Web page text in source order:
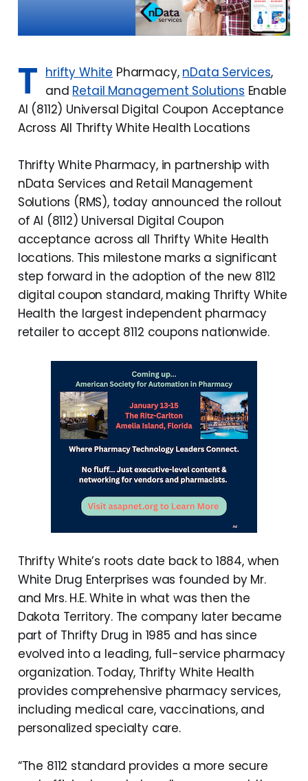
T hrifty White Pharmacy, nData Services,
and Retail Management Solutions Enable
AI (8112) Universal Digital Coupon Acceptance
Across All Thrifty White Health Locations
Thrifty White Pharmacy, in partnership with
nData Services and Retail Management
Solutions (RMS), today announced the rollout
of AI (8112) Universal Digital Coupon
acceptance across all Thrifty White Health
locations. This milestone marks a significant
step forward in the adoption of the new 8112
digital coupon standard, making Thrifty White
Health the largest independent pharmacy
retailer to accept 8112 coupons nationwide.
Thrifty White’s roots date back to 1884, when
White Drug Enterprises was founded by Mr.
and Mrs. H.E. White in what was then the
Dakota Territory. The company later became
part of Thrifty Drug in 1985 and has since
evolved into a leading, full-service pharmacy
organization. Today, Thrifty White Health
provides comprehensive pharmacy services,
including medical care, vaccinations, and
personalized specialty care.
“The 8112 standard provides a more secure